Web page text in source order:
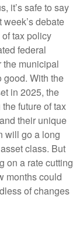
it’s safe to say
debate
tax policy
federal
the municipal
With the
in 2025, the
future of tax
their unique
will go a long
class. But
on a rate cutting
months could
of changes